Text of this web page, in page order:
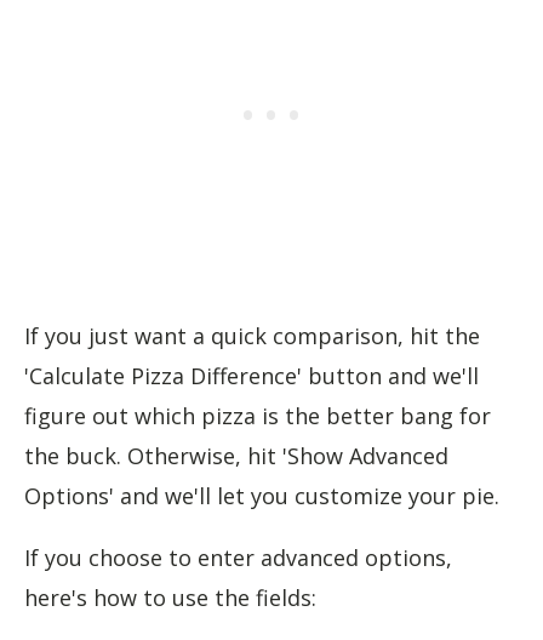
If you just want a quick comparison, hit the
'Calculate Pizza Difference' button and we'll
figure out which pizza is the better bang for
the buck. Otherwise, hit 'Show Advanced
Options' and we'll let you customize your pie.
If you choose to enter advanced options,
here's how to use the fields: